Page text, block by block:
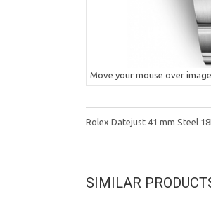
Move your mouse over
Rolex Datejust 41 mm Steel
SIMILAR